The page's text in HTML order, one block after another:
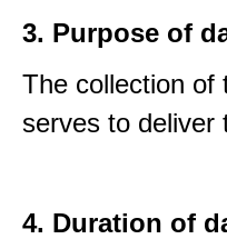
3. Purpose of
The collection of
serves to deliver
4. Duration of